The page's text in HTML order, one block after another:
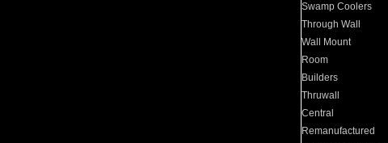
Swamp Coolers
Through Wall
Wall Mount
Room
Builders
Thruwall
Central
Remanufactured